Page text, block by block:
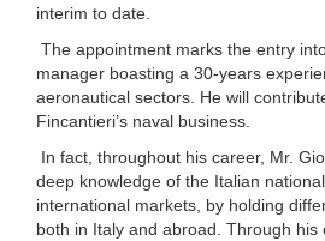
interim to date.
The appointment marks the entry
manager boasting a 30-years
aeronautical sectors. He will
Fincantieri’s naval business.
In fact, throughout his career, Mr.
deep knowledge of the Italian
international markets, by holding
both in Italy and abroad. Through his